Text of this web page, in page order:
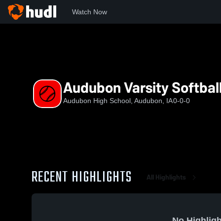
Watch Now
Audubon Varsity
Audubon High School, Audubon, IA0-0-0
RECENT HIGHLIGHTS All Highlights